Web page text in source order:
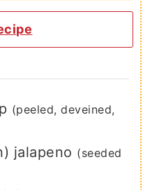
(peeled, deveined,
jalapeno (seeded